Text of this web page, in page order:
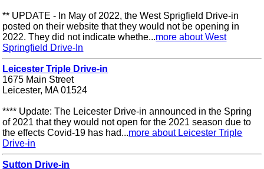
** UPDATE - In May of 2022, the West Sprigfield Drive-in
posted on their website that they would not be opening in
2022. They did not indicate whethe...more about West
Springfield Drive-In
Leicester Triple Drive-in
1675 Main Street
Leicester, MA 01524
**** Update: The Leicester Drive-in announced in the Spring
of 2021 that they would not open for the 2021 season due to
the effects Covid-19 has had...more about Leicester Triple
Drive-in
Sutton Drive-in